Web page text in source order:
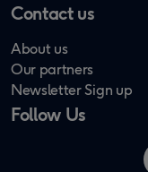
Contact us
About us
Our partners
Newsletter Sign up
Follow Us